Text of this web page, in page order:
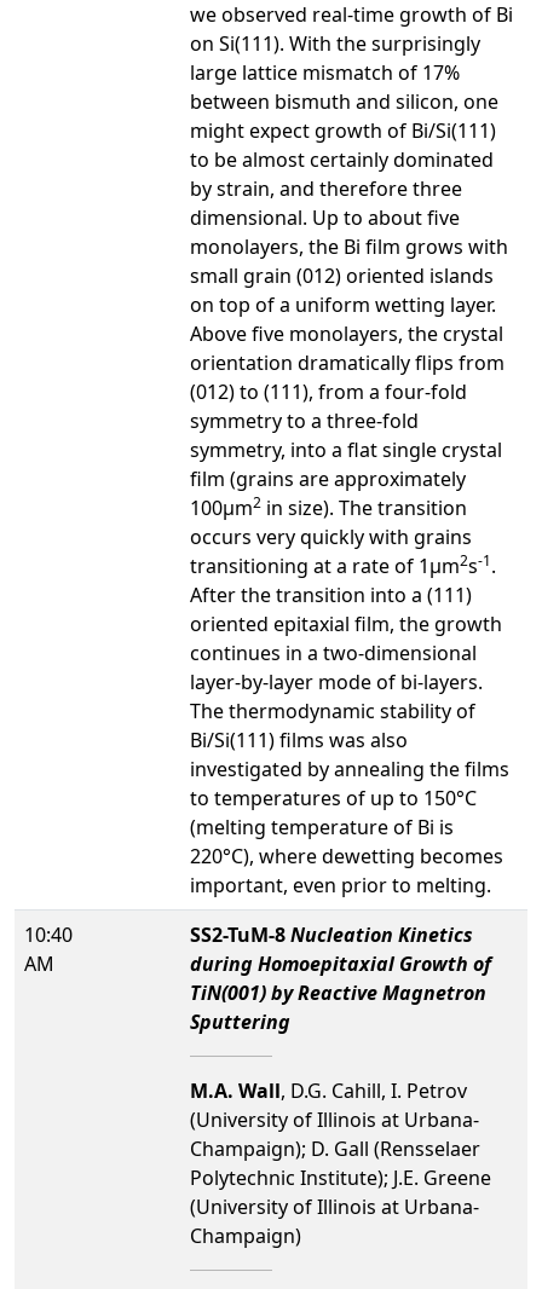
we observed real-time growth of Bi
on Si(111). With the surprisingly
large lattice mismatch of 17%
between bismuth and silicon, one
might expect growth of Bi/Si(111)
to be almost certainly dominated
by strain, and therefore three
dimensional. Up to about five
monolayers, the Bi film grows with
small grain (012) oriented islands
on top of a uniform wetting layer.
Above five monolayers, the crystal
orientation dramatically flips from
(012) to (111), from a four-fold
symmetry to a three-fold
symmetry, into a flat single crystal
film (grains are approximately
100µm2 in size). The transition
occurs very quickly with grains
transitioning at a rate of 1µm2s-1.
After the transition into a (111)
oriented epitaxial film, the growth
continues in a two-dimensional
layer-by-layer mode of bi-layers.
The thermodynamic stability of
Bi/Si(111) films was also
investigated by annealing the films
to temperatures of up to 150°C
(melting temperature of Bi is
220°C), where dewetting becomes
important, even prior to melting.
10:40
AM
SS2-TuM-8Nucleation Kinetics
during Homoepitaxial Growth of
TiN(001) by Reactive Magnetron
Sputtering
M.A. Wall, D.G. Cahill, I. Petrov
(University of Illinois at Urbana-
Champaign); D. Gall (Rensselaer
Polytechnic Institute); J.E. Greene
(University of Illinois at Urbana-
Champaign)